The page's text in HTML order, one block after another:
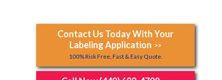
Contact Us Today With Your
Labeling Application >>
100% Risk Free, Fast & Easy Quote.